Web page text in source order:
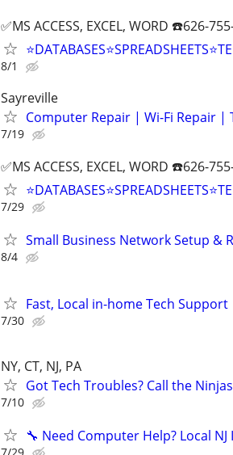
✅MS ACCESS, EXCEL, WORD ☎️626-
8/1
Sayreville
Computer Repair | Wi-Fi Repair
7/19
✅MS ACCESS, EXCEL, WORD ☎️626-
7/29
Small Business Network Setup &
8/4
Fast, Local in-home Tech Support
7/30
NY, CT, NJ, PA
Got Tech Troubles? Call the
7/10
🔧 Need Computer Help? Local